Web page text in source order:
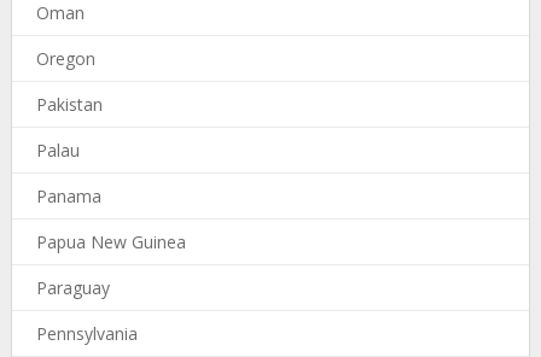
Oman
Oregon
Pakistan
Palau
Panama
Papua New Guinea
Paraguay
Pennsylvania